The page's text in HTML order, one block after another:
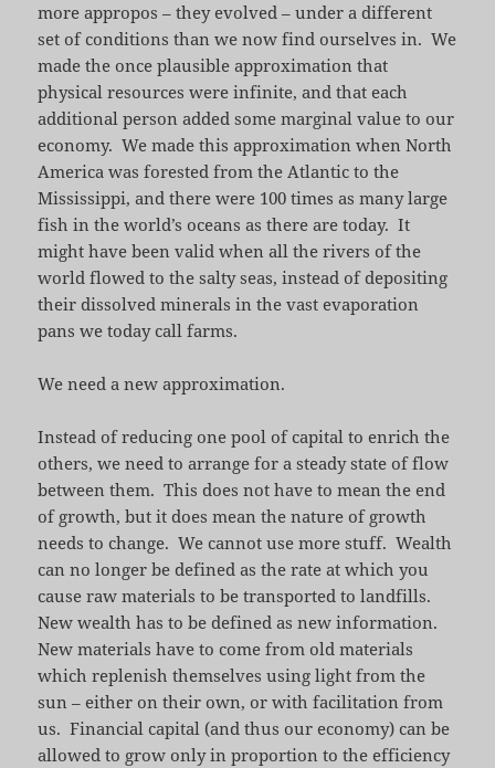
more appropos – they evolved – under a different
set of conditions than we now find ourselves in. We
made the once plausible approximation that
physical resources were infinite, and that each
additional person added some marginal value to our
economy. We made this approximation when North
America was forested from the Atlantic to the
Mississippi, and there were 100 times as many large
fish in the world’s oceans as there are today. It
might have been valid when all the rivers of the
world flowed to the salty seas, instead of depositing
their dissolved minerals in the vast evaporation
pans we today call farms.
We need a new approximation.
Instead of reducing one pool of capital to enrich the
others, we need to arrange for a steady state of flow
between them. This does not have to mean the end
of growth, but it does mean the nature of growth
needs to change. We cannot use more stuff. Wealth
can no longer be defined as the rate at which you
cause raw materials to be transported to landfills.
New wealth has to be defined as new information.
New materials have to come from old materials
which replenish themselves using light from the
sun – either on their own, or with facilitation from
us. Financial capital (and thus our economy) can be
allowed to grow only in proportion to the efficiency